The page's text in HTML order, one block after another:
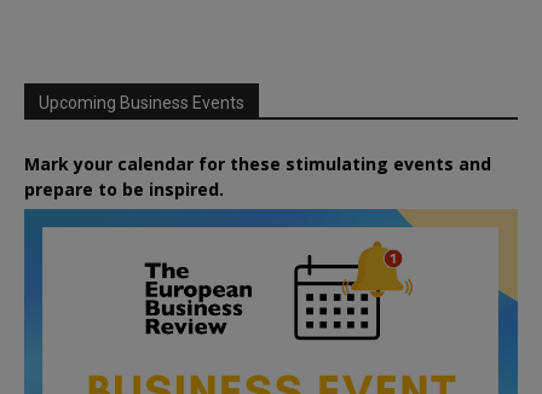
Upcoming Business Events
Mark your calendar for these stimulating events and
prepare to be inspired.